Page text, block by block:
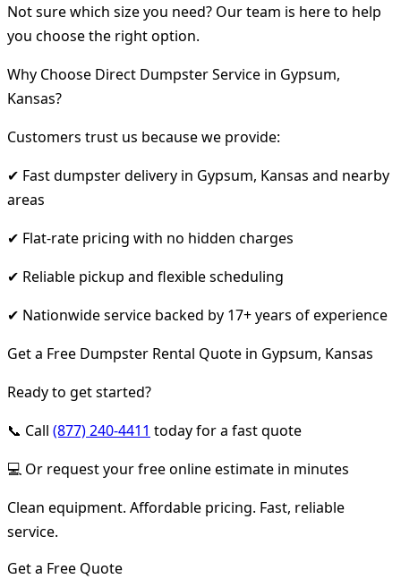
Not sure which size you need? Our team is here to help
you choose the right option.
Why Choose Direct Dumpster Service in Gypsum,
Kansas?
Customers trust us because we provide:
✔ Fast dumpster delivery in Gypsum, Kansas and nearby
areas
✔ Flat-rate pricing with no hidden charges
✔ Reliable pickup and flexible scheduling
✔ Nationwide service backed by 17+ years of experience
Get a Free Dumpster Rental Quote in Gypsum, Kansas
Ready to get started?
📞 Call (877) 240-4411 today for a fast quote
💻 Or request your free online estimate in minutes
Clean equipment. Affordable pricing. Fast, reliable
service.
Get a Free Quote